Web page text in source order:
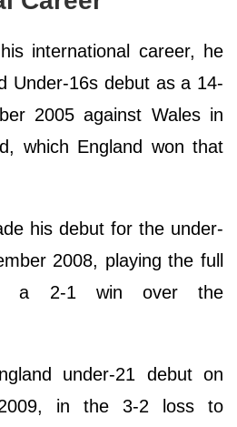
international career, he
Under-16s debut as a 14-
2005 against Wales in
which England won that
his debut for the under-
2008, playing the full
a 2-1 win over the
under-21 debut on
in the 3-2 loss to